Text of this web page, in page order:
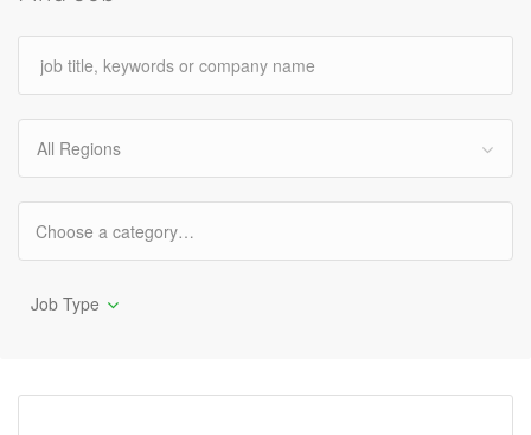
All Regions
Job Type